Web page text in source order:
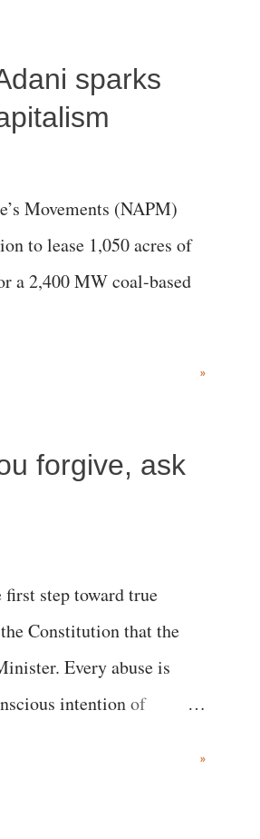
sparks
Movements (NAPM)
to lease 1,050 acres of
a 2,400 MW coal-based
»
forgive, ask
step toward true
Constitution that the
Every abuse is
intention of
»